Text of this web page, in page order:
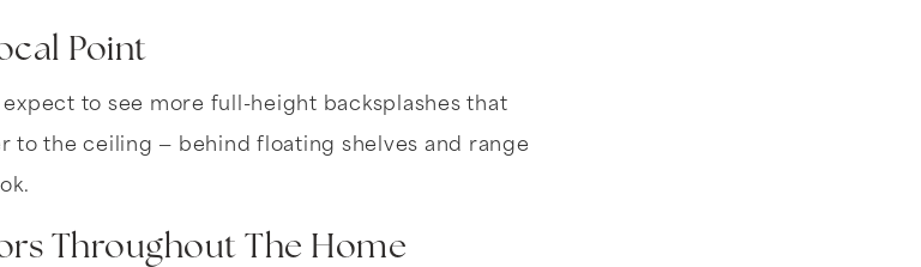
Point
expect to see more full-height backsplashes that
to the ceiling — behind floating shelves and range
Throughout The Home